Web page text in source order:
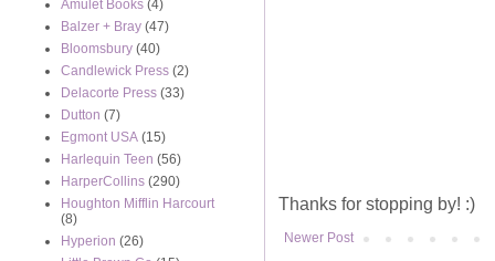
Thanks for stopping by! :)
Newer Post
Amulet Books (4)
Balzer + Bray (47)
Bloomsbury (40)
Candlewick Press (2)
Delacorte Press (33)
Dutton (7)
Egmont USA (15)
Harlequin Teen (56)
HarperCollins (290)
Houghton Mifflin Harcourt
(8)
Hyperion (26)